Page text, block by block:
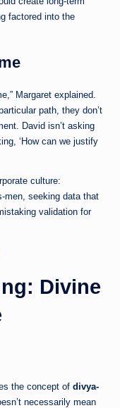
factored into the
Margaret explained.
path, they don’t
David isn’t asking
‘How can we justify
culture:
men, seeking data that
validation for
Divine
the concept of divya-
necessarily mean